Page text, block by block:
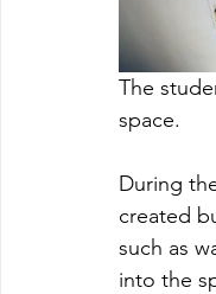
The
space.
During
created
such as
into the